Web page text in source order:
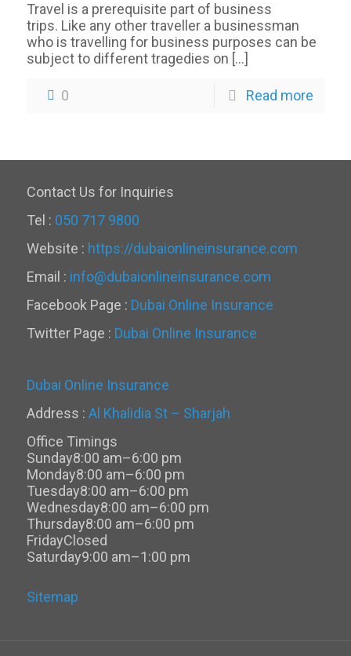
Travel is a prerequisite part of business
trips. Like any other traveller a businessman
who is travelling for business purposes can be
subject to different tragedies on […]
0 Read more
Contact Us for Inquiries
Tel : 050 717 9800
Website : https://dubaionlineinsurance.com
Email : info@dubaionlineinsurance.com
Facebook Page : Dubai Online Insurance
Twitter Page : Dubai Online Insurance
Dubai Online Insurance
Address : Al Khalidia St – Sharjah
Office Timings
Sunday8:00 am–6:00 pm
Monday8:00 am–6:00 pm
Tuesday8:00 am–6:00 pm
Wednesday8:00 am–6:00 pm
Thursday8:00 am–6:00 pm
FridayClosed
Saturday9:00 am–1:00 pm
Sitemap